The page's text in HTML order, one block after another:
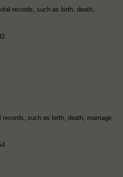
records, such as birth, death,
such as birth, death, marriage,